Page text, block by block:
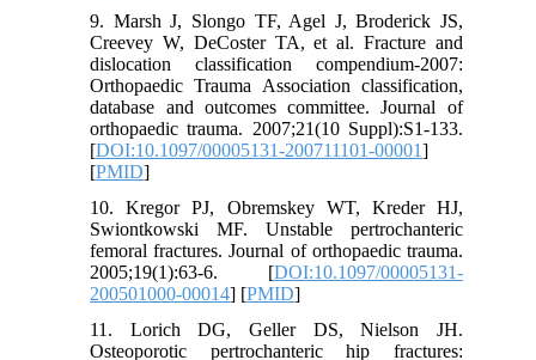
9. Marsh J, Slongo TF, Agel J, Broderick JS,
Creevey W, DeCoster TA, et al. Fracture and
dislocation classification compendium-2007:
Orthopaedic Trauma Association classification,
database and outcomes committee. Journal of
orthopaedic trauma. 2007;21(10 Suppl):S1-133.
[DOI:10.1097/00005131-200711101-00001]
[PMID]
10. Kregor PJ, Obremskey WT, Kreder HJ,
Swiontkowski MF. Unstable pertrochanteric
femoral fractures. Journal of orthopaedic trauma.
2005;19(1):63-6. [DOI:10.1097/00005131-
200501000-00014] [PMID]
11. Lorich DG, Geller DS, Nielson JH.
Osteoporotic pertrochanteric hip fractures: